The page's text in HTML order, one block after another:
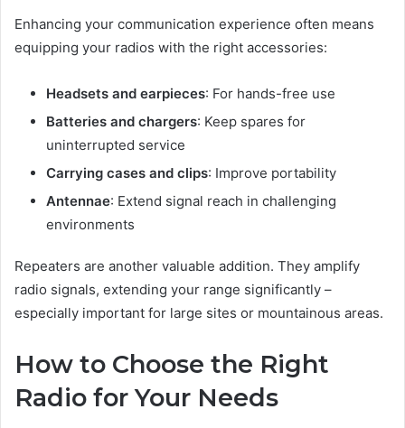
Enhancing your communication experience often means
equipping your radios with the right accessories:
Headsets and earpieces: For hands-free use
Batteries and chargers: Keep spares for
uninterrupted service
Carrying cases and clips: Improve portability
Antennae: Extend signal reach in challenging
environments
Repeaters are another valuable addition. They amplify
radio signals, extending your range significantly –
especially important for large sites or mountainous areas.
How to Choose the Right
Radio for Your Needs